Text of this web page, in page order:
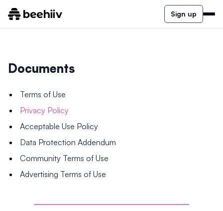
Sign up
Documents
Terms of Use
Privacy Policy
Acceptable Use Policy
Data Protection Addendum
Community Terms of Use
Advertising Terms of Use